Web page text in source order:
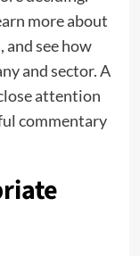
more about
and see how
and sector. A
attention
commentary